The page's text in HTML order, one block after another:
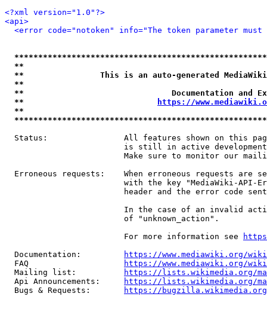
<?xml version="1.0"?>
<api>
<error code="notoken" info="The token parameter
**
**                This is an auto-generated
**
**                               Documentation
**
https://
**
Status:                All features shown on this
is still in active
Make sure to monitor our
Erroneous requests:    When erroneous requests are
with the key "MediaWiki-API-
header and the error code
In the case of an invalid
                         of "unknown_action".
                         For more information see
  Documentation:
https://www.mediawiki.org/
  FAQ
https://www.mediawiki.org/
  Mailing list:
https://lists.wikimedia.org/
  Api Announcements:
https://lists.wikimedia.org/
  Bugs & Requests:
https://bugzilla.wikimedia.org/